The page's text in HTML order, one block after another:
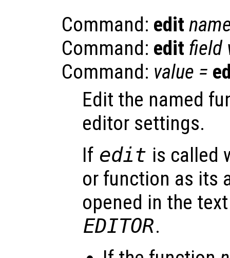
Command: edit
Command: edit field
Command: value =
Edit the named
editor settings.
If edit is called
or function as its
opened in the
EDITOR.